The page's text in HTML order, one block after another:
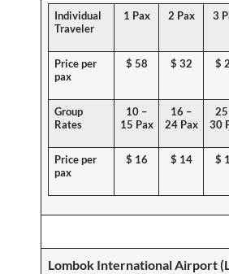
Individual
Traveler
1 Pax 2 Pax 3
Price per
pax
$ 58 $ 32 $
Group
Rates
10 –
15 Pax
16 –
24 Pax
30
Price per
pax
$ 16 $ 14 $
Lombok International Airport